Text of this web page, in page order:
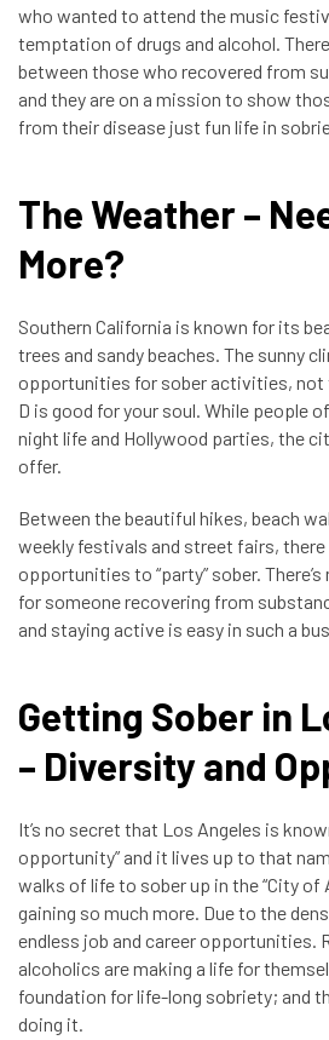
who wanted to attend the music
temptation of drugs and alcohol.
between those who recovered from
and they are on a mission to show
from their disease just fun life in
The Weather –
More?
Southern California is known for its
trees and sandy beaches. The sunny
opportunities for sober activities,
D is good for your soul. While people
night life and Hollywood parties, the
offer.
Between the beautiful hikes, beach
weekly festivals and street fairs, there
opportunities to “party” sober.
for someone recovering from
and staying active is easy in such a
Getting Sober in
– Diversity and
It’s no secret that Los Angeles is
opportunity” and it lives up to that
walks of life to sober up in the “City of
gaining so much more. Due to the
endless job and career opportunities.
alcoholics are making a life for
foundation for life-long sobriety; and
doing it.